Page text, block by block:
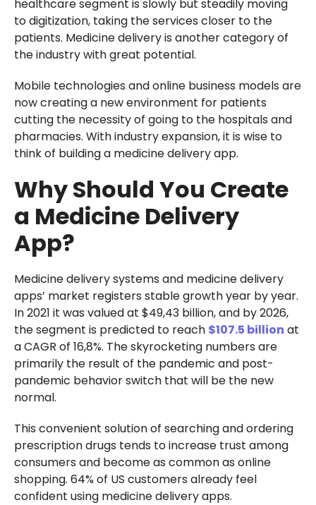
healthcare segment is slowly but steadily moving
to digitization, taking the services closer to the
patients. Medicine delivery is another category of
the industry with great potential.
Mobile technologies and online business models are
now creating a new environment for patients
cutting the necessity of going to the hospitals and
pharmacies. With industry expansion, it is wise to
think of building a medicine delivery app.
Why Should You Create
a Medicine Delivery
App?
Medicine delivery systems and medicine delivery
apps’ market registers stable growth year by year.
In 2021 it was valued at $49,43 billion, and by 2026,
the segment is predicted to reach $107.5 billion at
a CAGR of 16,8%. The skyrocketing numbers are
primarily the result of the pandemic and post-
pandemic behavior switch that will be the new
normal.
This convenient solution of searching and ordering
prescription drugs tends to increase trust among
consumers and become as common as online
shopping. 64% of US customers already feel
confident using medicine delivery apps.